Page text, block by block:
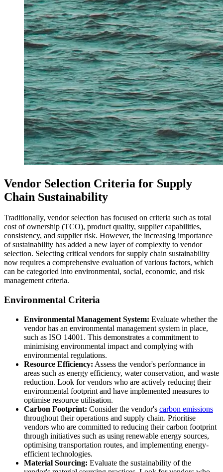
Vendor Selection Criteria for Supply
Chain Sustainability
Traditionally, vendor selection has focused on criteria such as total
cost of ownership (TCO), product quality, supplier capabilities,
consistency, and supplier risk. However, the increasing importance
of sustainability has added a new layer of complexity to vendor
selection. Selecting critical vendors for supply chain sustainability
now requires a comprehensive evaluation of various factors, which
can be categoried into environmental, social, economic, and risk
management criteria.
Environmental Criteria
Environmental Management System: Evaluate whether the
vendor has an environmental management system in place,
such as ISO 14001. This demonstrates a commitment to
minimising environmental impact and complying with
environmental regulations.
Resource Efficiency: Assess the vendor's performance in
areas such as energy efficiency, water conservation, and waste
reduction. Look for vendors who are actively reducing their
environmental footprint and have implemented measures to
optimise resource utilisation.
Carbon Footprint: Consider the vendor's carbon emissions
throughout their operations and supply chain. Prioritise
vendors who are committed to reducing their carbon footprint
through initiatives such as using renewable energy sources,
optimising transportation routes, and implementing energy-
efficient technologies.
Material Sourcing: Evaluate the sustainability of the